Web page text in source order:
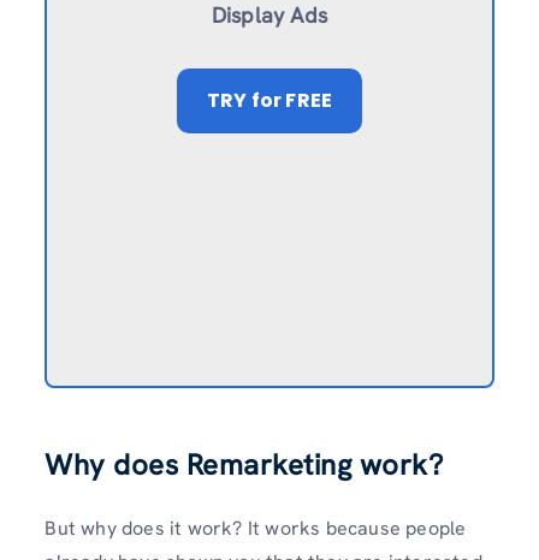
Display Ads
TRY for FREE
Why does Remarketing work?
But why does it work? It works because people